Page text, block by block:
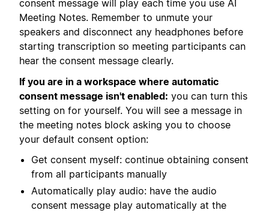
consent message will play each time you use AI
Meeting Notes. Remember to unmute your
speakers and disconnect any headphones before
starting transcription so meeting participants can
hear the consent message clearly.
If you are in a workspace where automatic
consent message isn't enabled: you can turn this
setting on for yourself. You will see a message in
the meeting notes block asking you to choose
your default consent option:
Get consent myself: continue obtaining consent
from all participants manually
Automatically play audio: have the audio
consent message play automatically at the